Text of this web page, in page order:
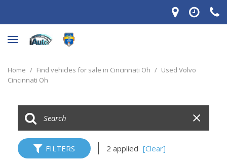
Home / Find vehicles for sale in Cincinnati Oh / Used Volvo
Cincinnati Oh
FILTERS 2 applied [Clear]